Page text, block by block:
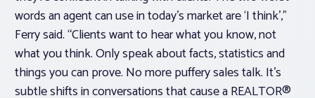
words an agent can use in today’s market are ‘I think’,”
Ferry said. “Clients want to hear what you know, not
what you think. Only speak about facts, statistics and
things you can prove. No more puffery sales talk. It’s
subtle shifts in conversations that cause a REALTOR®